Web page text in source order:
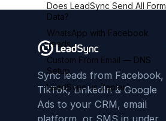
Does LeadSync Send All Form
Data?
WhatsApp with Facebook
Leads
Custom From Email — DNS
Setup
LeadSync vs Zapier
Sync leads from Facebook,
TikTok, LinkedIn & Google
Ads to your CRM, email
platform, or SMS in under